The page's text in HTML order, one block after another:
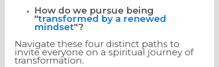
How do we pursue being
"transformed by a renewed
mindset"?
Navigate these four distinct paths to
invite everyone on a spiritual journey of
transformation.